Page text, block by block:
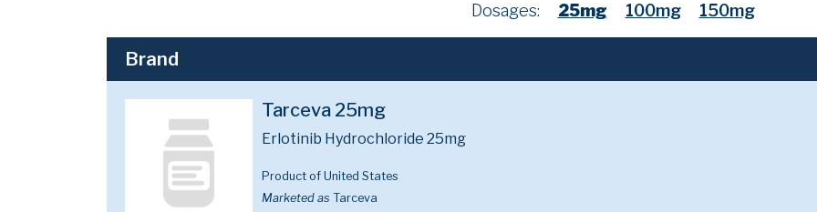
Dosages: 25mg 100mg 150mg
Brand
Tarceva 25mg
Erlotinib Hydrochloride 25mg
Product of United States
Marketed as Tarceva